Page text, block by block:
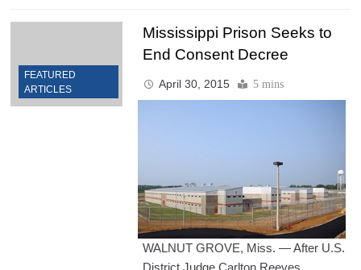
FEATURED
ARTICLES
Mississippi Prison Seeks to
End Consent Decree
April 30, 2015 5 mins
WALNUT GROVE, Miss. — After U.S.
District Judge Carlton Reeves